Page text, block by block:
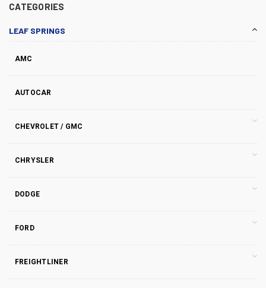
CATEGORIES
LEAF SPRINGS
AMC
AUTOCAR
CHEVROLET / GMC
CHRYSLER
DODGE
FORD
FREIGHTLINER